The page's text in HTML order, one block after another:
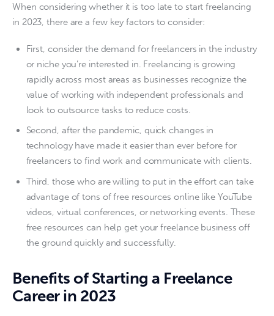
When considering whether it is too late to start freelancing
in 2023, there are a few key factors to consider:
First, consider the demand for freelancers in the industry
or niche you’re interested in. Freelancing is growing
rapidly across most areas as businesses recognize the
value of working with independent professionals and
look to outsource tasks to reduce costs.
Second, after the pandemic, quick changes in
technology have made it easier than ever before for
freelancers to find work and communicate with clients.
Third, those who are willing to put in the effort can take
advantage of tons of free resources online like YouTube
videos, virtual conferences, or networking events. These
free resources can help get your freelance business off
the ground quickly and successfully.
Benefits of Starting a Freelance
Career in 2023